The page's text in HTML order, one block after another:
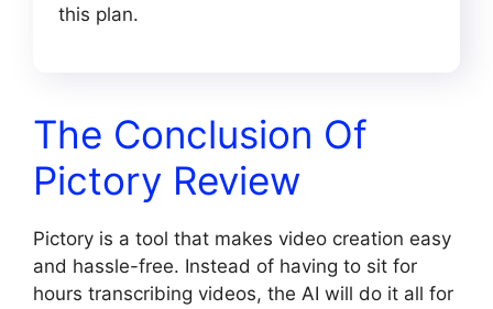
this plan.
The Conclusion Of
Pictory Review
Pictory is a tool that makes video creation easy
and hassle-free. Instead of having to sit for
hours transcribing videos, the AI will do it all for